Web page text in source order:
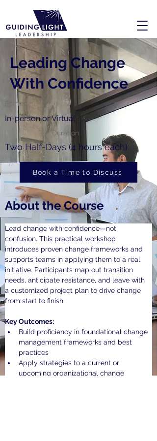
Leading Change
With Confidence
Format
In-person or Virtual
Duration
Two Half-Days (4 hours each)
Book a Time to Discuss
About the Course
Lead change with confidence—not
confusion. This practical workshop
introduces proven change frameworks and
supports teams in applying them to a real
initiative. Participants map out transition
needs, anticipate resistance, and leave with
a customized project plan to drive change
from start to finish.
Key Outcomes:
Build proficiency in foundational change
management frameworks and best
practices
Apply strategies to a current or
upcoming organizational change